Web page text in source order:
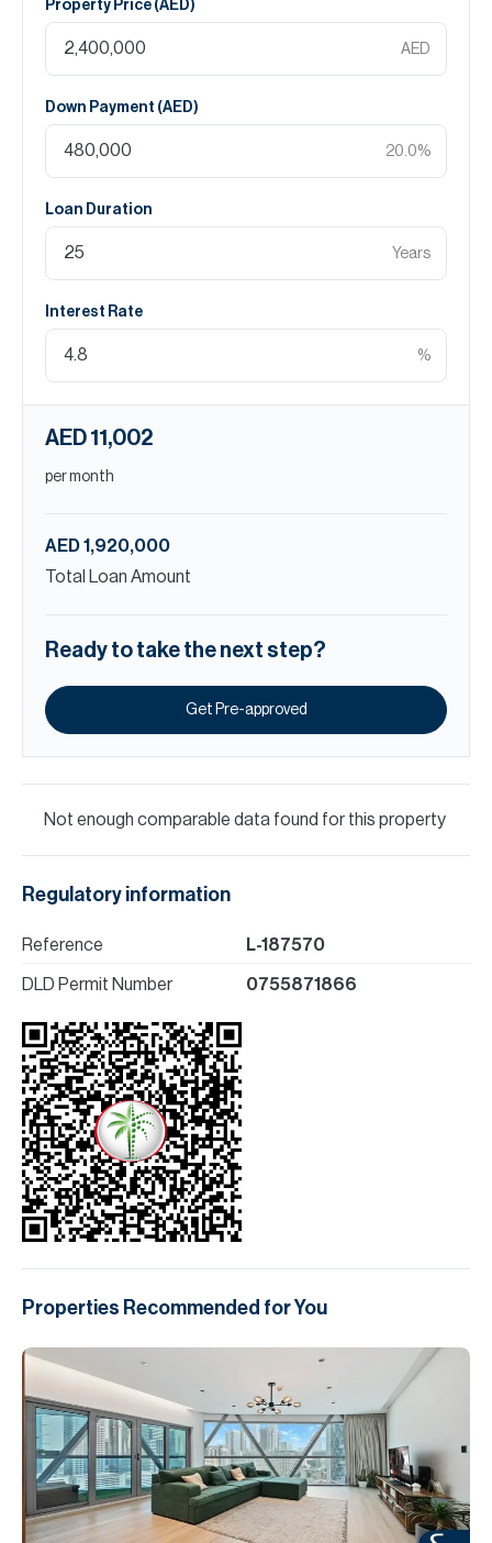
Property Price (AED)
AED
Down Payment (AED)
20.0%
Loan Duration
Years
Interest Rate
%
AED 11,002
per month
AED 1,920,000
Total Loan Amount
Ready to take the next step?
Get Pre-approved
Not enough comparable data found for this property
Regulatory information
Reference L-187570
DLD Permit Number 0755871866
Properties Recommended for You